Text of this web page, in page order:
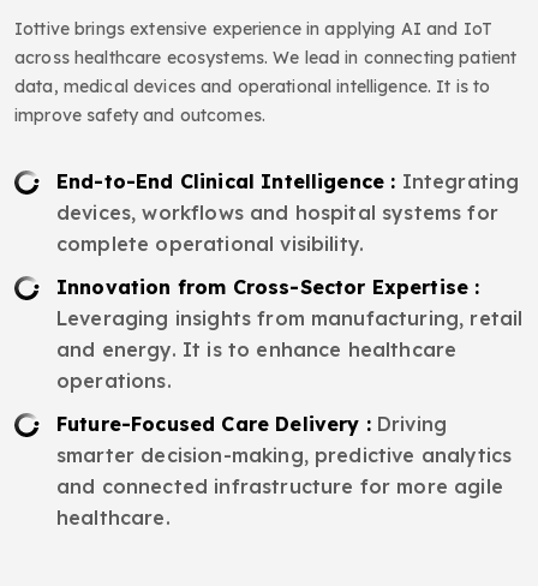
Iottive brings extensive experience in applying AI and IoT
across healthcare ecosystems. We lead in connecting patient
data, medical devices and operational intelligence. It is to
improve safety and outcomes.
End-to-End Clinical Intelligence : Integrating
devices, workflows and hospital systems for
complete operational visibility.
Innovation from Cross-Sector Expertise :
Leveraging insights from manufacturing, retail
and energy. It is to enhance healthcare
operations.
Future-Focused Care Delivery :Driving
smarter decision-making, predictive analytics
and connected infrastructure for more agile
healthcare.